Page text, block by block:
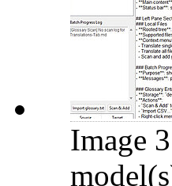
Image